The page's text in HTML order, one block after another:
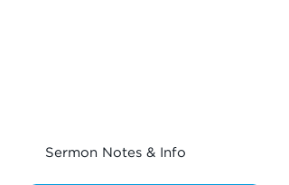
Sermon Notes & Info